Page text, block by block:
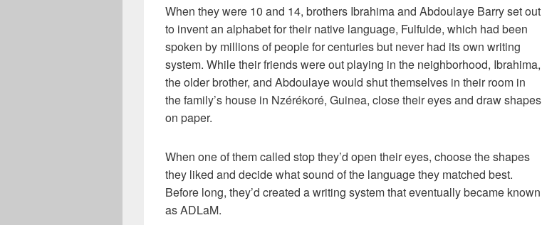
When they were 10 and 14, brothers Ibrahima and Abdoulaye Barry set out
to invent an alphabet for their native language, Fulfulde, which had been
spoken by millions of people for centuries but never had its own writing
system. While their friends were out playing in the neighborhood, Ibrahima,
the older brother, and Abdoulaye would shut themselves in their room in
the family’s house in Nzérékoré, Guinea, close their eyes and draw shapes
on paper.
When one of them called stop they’d open their eyes, choose the shapes
they liked and decide what sound of the language they matched best.
Before long, they’d created a writing system that eventually became known
as ADLaM.